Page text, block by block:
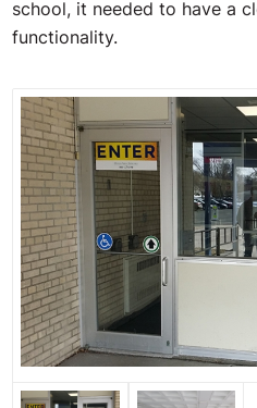
school, it needed to have a
functionality.